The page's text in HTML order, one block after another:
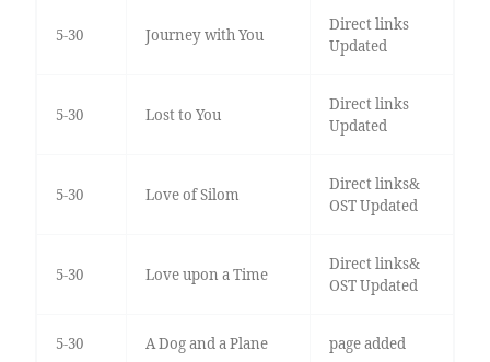
5-30 Journey with You
Direct links
Updated
5-30 Lost to You
Direct links
Updated
5-30 Love of Silom
Direct links&
OST Updated
5-30 Love upon a Time
Direct links&
OST Updated
5-30 A Dog and a Plane page added